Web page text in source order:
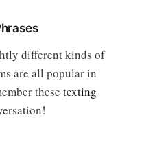
different kinds of
are all popular in
these texting